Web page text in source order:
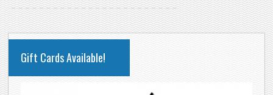
PRIMARY
SIDEBAR
Gift Cards Available!